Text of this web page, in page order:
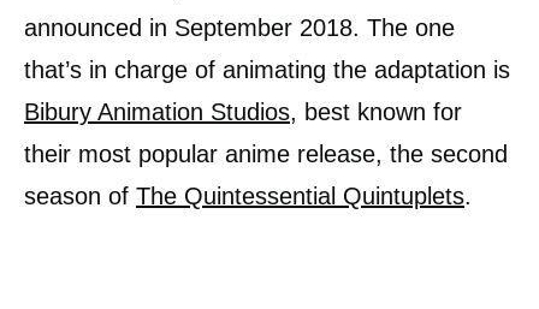
announced in September 2018. The one
that’s in charge of animating the adaptation is
Bibury Animation Studios, best known for
their most popular anime release, the second
season of The Quintessential Quintuplets.